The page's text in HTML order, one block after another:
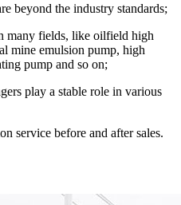
beyond the industry standards;
many fields, like oilfield high
mine emulsion pump, high
pump and so on;
play a stable role in various
service before and after sales.